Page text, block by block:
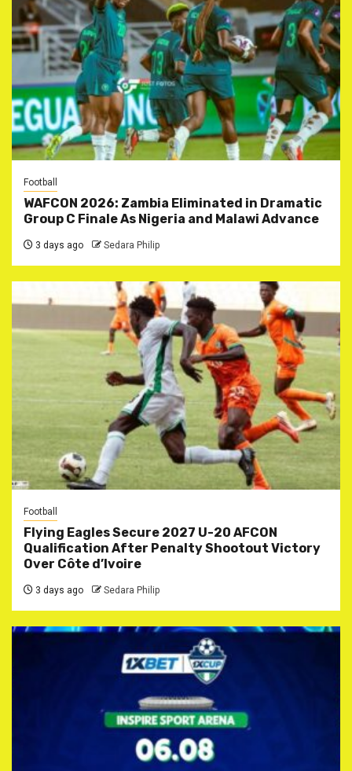
Football
WAFCON 2026: Zambia Eliminated in Dramatic
Group C Finale As Nigeria and Malawi Advance
3 days ago Sedara Philip
Football
Flying Eagles Secure 2027 U-20 AFCON
Qualification After Penalty Shootout Victory
Over Côte d’Ivoire
3 days ago Sedara Philip